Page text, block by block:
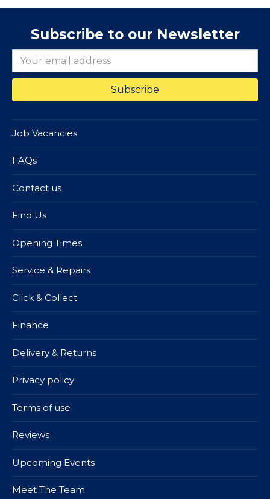
Subscribe to our Newsletter
Job Vacancies
FAQs
Contact us
Find Us
Opening Times
Service & Repairs
Click & Collect
Finance
Delivery & Returns
Privacy policy
Terms of use
Reviews
Upcoming Events
Meet The Team